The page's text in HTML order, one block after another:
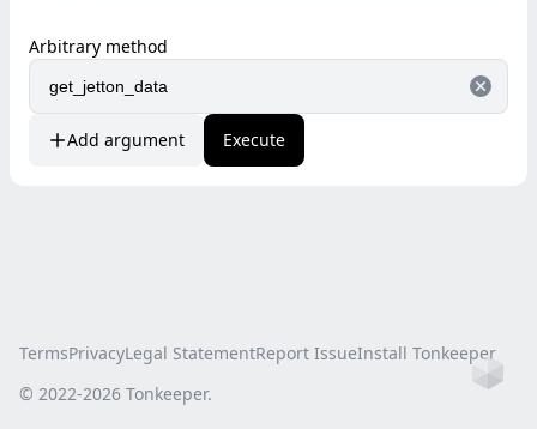
Arbitrary method
Add argument Execute
TermsPrivacyLegal StatementReport IssueInstall Tonkeeper
© 2022-2026 Tonkeeper.